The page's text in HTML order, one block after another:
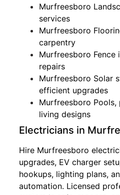
Murfreesboro
services
Murfreesboro
carpentry
Murfreesboro Fence
repairs
Murfreesboro Solar
efficient upgrades
Murfreesboro
living designs
Electricians in
Hire Murfreesboro
upgrades, EV charger
hookups, lighting plans,
automation. Licensed